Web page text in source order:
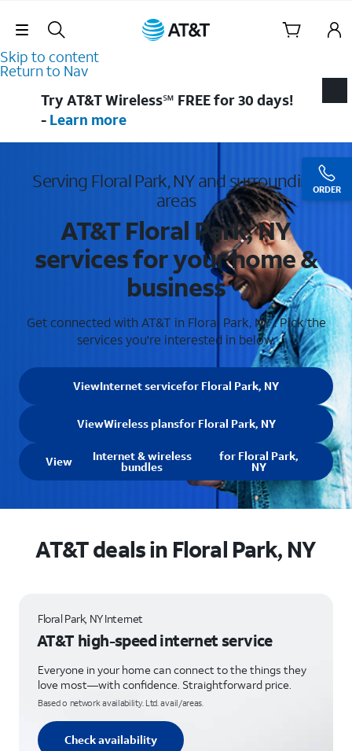
Skip Navigation
Skip to content
Return to Nav
ORDER
Try AT&T Wireless℠ FREE for 30 days!
- Learn more
Serving Floral Park, NY and surrounding
areas
AT&T Floral Park, NY
services for your home &
business
Get connected with AT&T in Floral Park, NY . Pick the
services you're interested in below.
ViewInternet servicefor Floral Park, NY
ViewWireless plansfor Floral Park, NY
View Internet & wireless
bundles
for Floral Park,
NY
AT&T deals in Floral Park, NY
Floral Park, NY Internet
AT&T high-speed internet service
Everyone in your home can connect to the things they
love most—with confidence. Straightforward price.
Based o network availability. Ltd. avail/areas.
Check availability